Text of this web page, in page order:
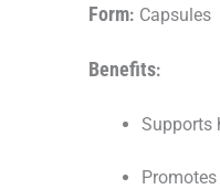
Form: Capsules
Benefits:
Supports